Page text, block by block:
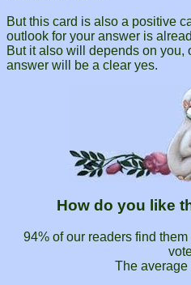
But this card is also a positive
outlook for your answer is
But it also will depends on you,
answer will be a clear yes.
How do you like
94% of our readers find
The average